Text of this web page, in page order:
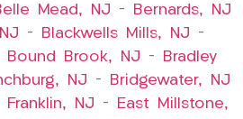
Mead, NJ –
Bernards, NJ
– Blackwells Mills, NJ –
Bound Brook, NJ –
Bradley
NJ –
Bridgewater, NJ
Franklin, NJ –
East Millstone,